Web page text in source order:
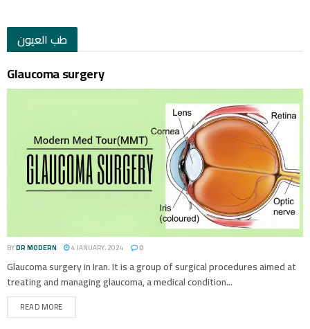
طب العيون
Glaucoma surgery
BYDR MODERN 4 JANUARY، 2024 0
Glaucoma surgery in Iran. It is a group of surgical procedures aimed at
treating and managing glaucoma, a medical condition...
READ MORE